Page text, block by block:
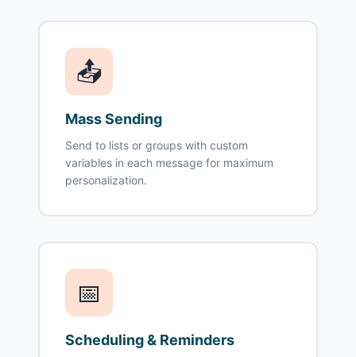
📤
Mass Sending
Send to lists or groups with custom
variables in each message for maximum
personalization.
📅
Scheduling & Reminders